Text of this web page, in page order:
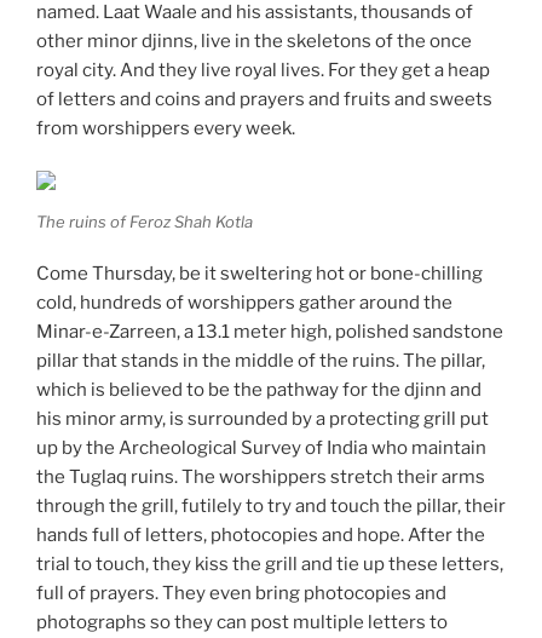
named. Laat Waale and his assistants, thousands of
other minor djinns, live in the skeletons of the once
royal city. And they live royal lives. For they get a heap
of letters and coins and prayers and fruits and sweets
from worshippers every week.
The ruins of Feroz Shah Kotla
Come Thursday, be it sweltering hot or bone-chilling
cold, hundreds of worshippers gather around the
Minar-e-Zarreen, a 13.1 meter high, polished sandstone
pillar that stands in the middle of the ruins. The pillar,
which is believed to be the pathway for the djinn and
his minor army, is surrounded by a protecting grill put
up by the Archeological Survey of India who maintain
the Tuglaq ruins. The worshippers stretch their arms
through the grill, futilely to try and touch the pillar, their
hands full of letters, photocopies and hope. After the
trial to touch, they kiss the grill and tie up these letters,
full of prayers. They even bring photocopies and
photographs so they can post multiple letters to